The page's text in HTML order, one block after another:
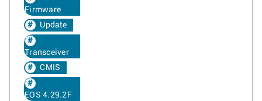
Firmware
Update
Transceiver
CMIS
EOS 4.29.2F